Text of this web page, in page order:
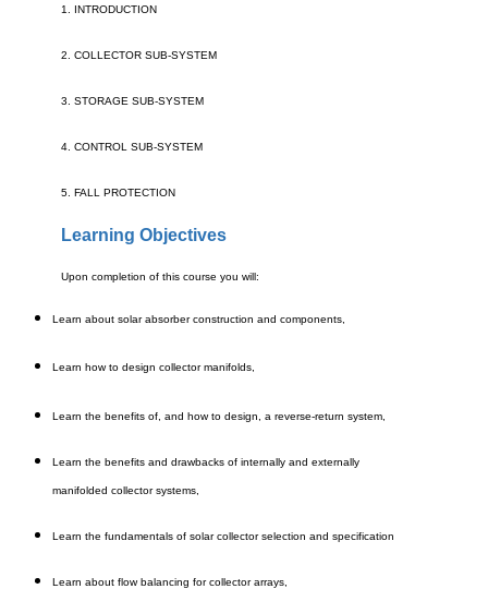
1. INTRODUCTION
2. COLLECTOR SUB-SYSTEM
3. STORAGE SUB-SYSTEM
4. CONTROL SUB-SYSTEM
5. FALL PROTECTION
Learning Objectives
Upon completion of this course you will:
Learn about solar absorber construction and components,
Learn how to design collector manifolds,
Learn the benefits of, and how to design, a reverse-return system,
Learn the benefits and drawbacks of internally and externally
manifolded collector systems,
Learn the fundamentals of solar collector selection and specification
Learn about flow balancing for collector arrays,